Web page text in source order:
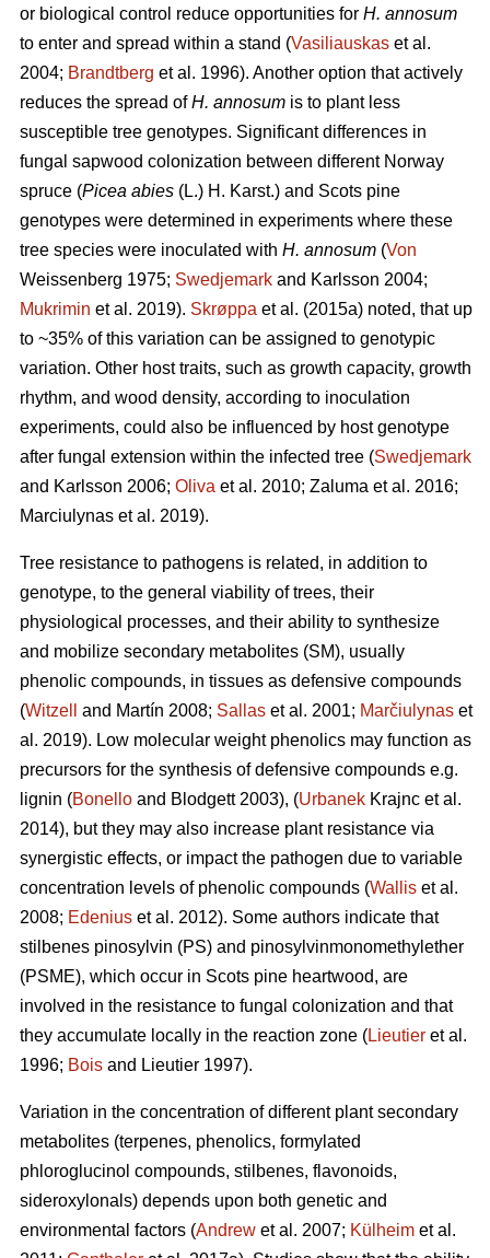
or biological control reduce opportunities for H. annosum
to enter and spread within a stand (Vasiliauskas et al.
2004; Brandtberg et al. 1996). Another option that actively
reduces the spread ofH. annosum is to plant less
susceptible tree genotypes. Significant differences in
fungal sapwood colonization between different Norway
spruce (Picea abies (L.) H. Karst.) and Scots pine
genotypes were determined in experiments where these
tree species were inoculated with H. annosum (Von
Weissenberg 1975; Swedjemark and Karlsson 2004;
Mukrimin et al. 2019). Skrøppa et al. (2015a) noted, that up
to ~35% of this variation can be assigned to genotypic
variation. Other host traits, such as growth capacity, growth
rhythm, and wood density, according to inoculation
experiments, could also be influenced by host genotype
after fungal extension within the infected tree (Swedjemark
and Karlsson 2006; Oliva et al. 2010; Zaluma et al. 2016;
Marciulynas et al. 2019).
Tree resistance to pathogens is related, in addition to
genotype, to the general viability of trees, their
physiological processes, and their ability to synthesize
and mobilize secondary metabolites (SM), usually
phenolic compounds, in tissues as defensive compounds
(Witzell and Martín 2008; Sallas et al. 2001; Marčiulynas et
al. 2019). Low molecular weight phenolics may function as
precursors for the synthesis of defensive compounds e.g.
lignin (Bonello and Blodgett 2003), (Urbanek Krajnc et al.
2014), but they may also increase plant resistance via
synergistic effects, or impact the pathogen due to variable
concentration levels of phenolic compounds (Wallis et al.
2008; Edenius et al. 2012). Some authors indicate that
stilbenes pinosylvin (PS) and pinosylvinmonomethylether
(PSME), which occur in Scots pine heartwood, are
involved in the resistance to fungal colonization and that
they accumulate locally in the reaction zone (Lieutier et al.
1996; Bois and Lieutier 1997).
Variation in the concentration of different plant secondary
metabolites (terpenes, phenolics, formylated
phloroglucinol compounds, stilbenes, flavonoids,
sideroxylonals) depends upon both genetic and
environmental factors (Andrew et al. 2007; Külheim et al.